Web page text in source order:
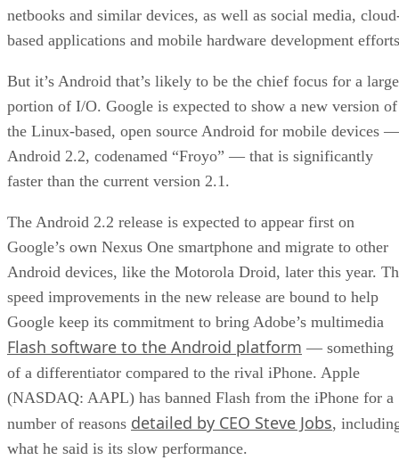
netbooks and similar devices, as well as social media,
based applications and mobile hardware development
But it’s Android that’s likely to be the chief focus for a large
portion of I/O. Google is expected to show a new version of
the Linux-based, open source Android for mobile devices —
Android 2.2, codenamed “Froyo” — that is significantly
faster than the current version 2.1.
The Android 2.2 release is expected to appear first on
Google’s own Nexus One smartphone and migrate to other
Android devices, like the Motorola Droid, later this year.
speed improvements in the new release are bound to help
Google keep its commitment to bring Adobe’s multimedia
Flash software to the Android platform — something
of a differentiator compared to the rival iPhone. Apple
(NASDAQ: AAPL) has banned Flash from the iPhone for a
number of reasons detailed by CEO Steve Jobs,
what he said is its slow performance.